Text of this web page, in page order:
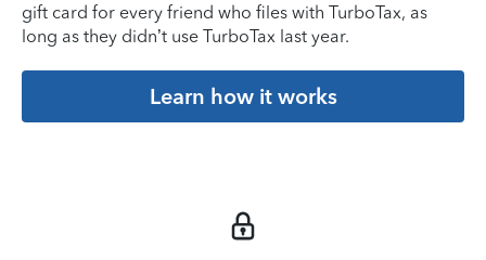
gift card for every friend who files with TurboTax, as
long as they didn’t use TurboTax last year.
Learn how it works